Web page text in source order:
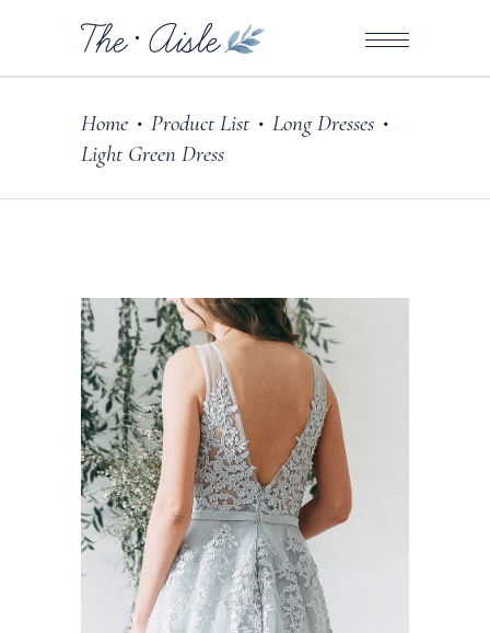
Home • Product List • Long Dresses •
Light Green Dress